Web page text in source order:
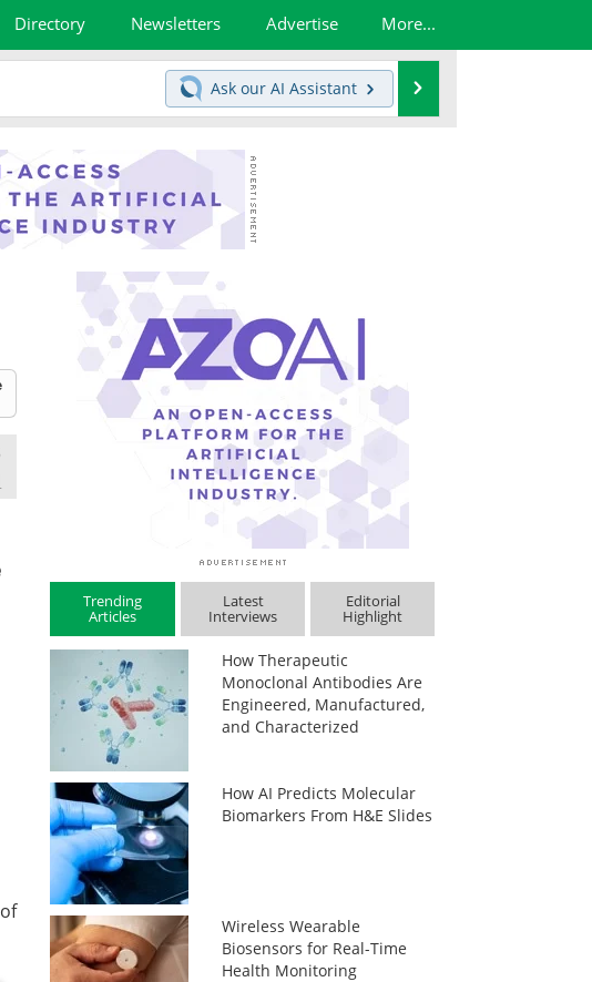
Directory Newsletters Advertise More...
Ask our AI Assistant
Trending
Articles
Latest
Interviews
Editorial
Highlight
How Therapeutic
Monoclonal Antibodies Are
Engineered, Manufactured,
and Characterized
How AI Predicts Molecular
Biomarkers From H&E Slides
Wireless Wearable
Biosensors for Real-Time
Health Monitoring